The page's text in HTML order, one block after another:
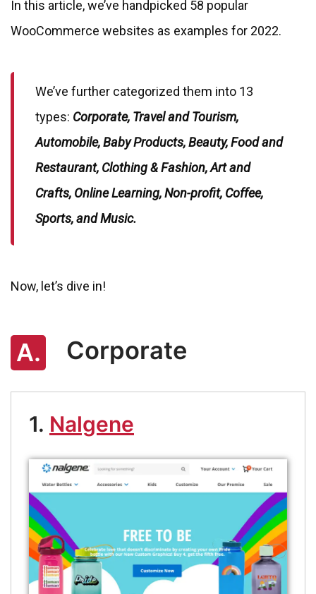
In this article, we’ve handpicked 58 popular
WooCommerce websites as examples for 2022.
We’ve further categorized them into 13
types: Corporate, Travel and Tourism,
Automobile, Baby Products, Beauty, Food and
Restaurant, Clothing & Fashion, Art and
Crafts, Online Learning, Non-profit, Coffee,
Sports, and Music.
Now, let’s dive in!
A. Corporate
1. Nalgene